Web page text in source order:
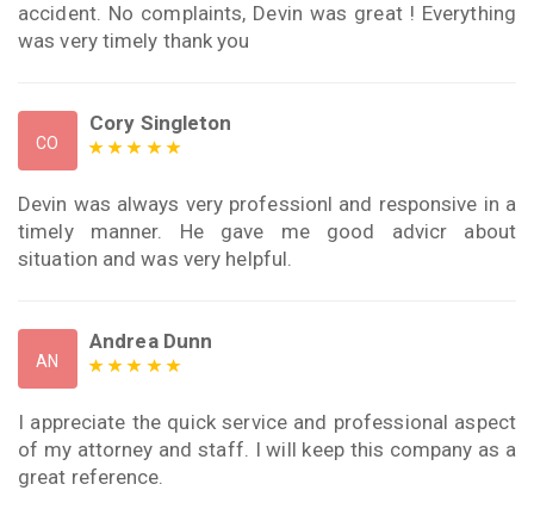
accident. No complaints, Devin was great ! Everything
was very timely thank you
CO
Cory Singleton
Devin was always very professionl and responsive in a
timely manner. He gave me good advicr about
situation and was very helpful.
AN
Andrea Dunn
I appreciate the quick service and professional aspect
of my attorney and staff. I will keep this company as a
great reference.